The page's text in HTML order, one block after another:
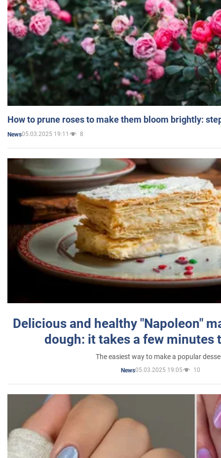
How to prune roses to make them bloom brightly:
News05.03.2025 19:11 8
Delicious and healthy "Napoleon"
dough: it takes a few minutes
The easiest way to make a popular
News05.03.2025 19:05 10